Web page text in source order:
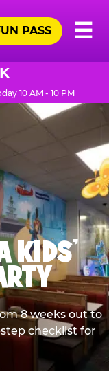
☰
PASS
10 AM - 10 PM
KIDS’
8 weeks out to
checklist for